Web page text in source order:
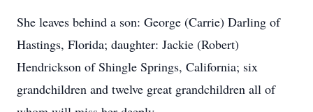
She leaves behind a son: George (Carrie) Darling of
Hastings, Florida; daughter: Jackie (Robert)
Hendrickson of Shingle Springs, California; six
grandchildren and twelve great grandchildren all of